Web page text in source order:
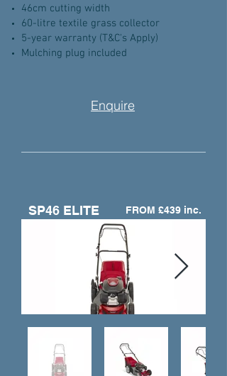
46cm cutting width
60-litre textile grass collector
5-year warranty (T&C's Apply)
Mulching plug included
Enquire
SP46 ELITE FROM £439 inc.